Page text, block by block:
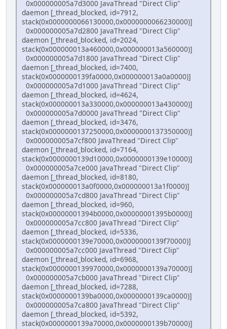
0x000000005a7d3000 JavaThread "Direct Clip"
daemon [_thread_blocked, id=7912,
stack(0x0000000066130000,0x0000000066230000)]
0x000000005a7d2800 JavaThread "Direct Clip"
daemon [_thread_blocked, id=2024,
stack(0x000000013a460000,0x000000013a560000)]
0x000000005a7d1800 JavaThread "Direct Clip"
daemon [_thread_blocked, id=7400,
stack(0x0000000139fa0000,0x000000013a0a0000)]
0x000000005a7d1000 JavaThread "Direct Clip"
daemon [_thread_blocked, id=4624,
stack(0x000000013a330000,0x000000013a430000)]
0x000000005a7d0000 JavaThread "Direct Clip"
daemon [_thread_blocked, id=3476,
stack(0x0000000137250000,0x0000000137350000)]
0x000000005a7cf800 JavaThread "Direct Clip"
daemon [_thread_blocked, id=7164,
stack(0x0000000139d10000,0x0000000139e10000)]
0x000000005a7ce000 JavaThread "Direct Clip"
daemon [_thread_blocked, id=8180,
stack(0x000000013a0f0000,0x000000013a1f0000)]
0x000000005a7cd800 JavaThread "Direct Clip"
daemon [_thread_blocked, id=960,
stack(0x00000001394b0000,0x00000001395b0000)]
0x000000005a7cc800 JavaThread "Direct Clip"
daemon [_thread_blocked, id=5336,
stack(0x0000000139e70000,0x0000000139f70000)]
0x000000005a7cc000 JavaThread "Direct Clip"
daemon [_thread_blocked, id=6968,
stack(0x0000000139970000,0x0000000139a70000)]
0x000000005a7cb000 JavaThread "Direct Clip"
daemon [_thread_blocked, id=7288,
stack(0x0000000139ba0000,0x0000000139ca0000)]
0x000000005a7ca800 JavaThread "Direct Clip"
daemon [_thread_blocked, id=5392,
stack(0x0000000139a70000,0x0000000139b70000)]